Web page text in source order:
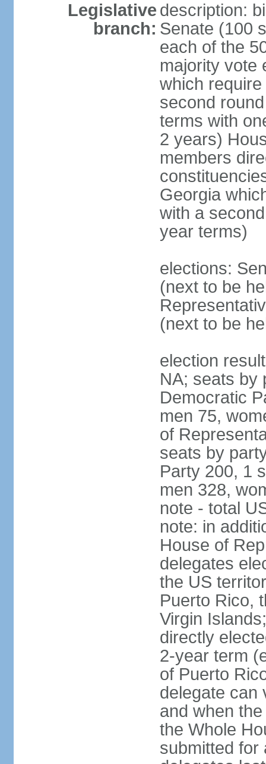
Legislative
branch:
description:
Senate (100
each of the
majority vote
which
second
terms with
2 years)
members
Georgia
with a
year terms)
elections:
(next to be
(next to be
election
NA; seats by
Democratic
men 75,
of
seats by
Party 200, 1
men 328,
note - total
note: in
House of
delegates
the US
Puerto Rico,
Virgin
directly
2-year term
of Puerto
delegate can
and when
the Whole
submitted for